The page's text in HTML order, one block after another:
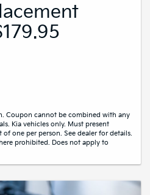
Coupon cannot be combined with any
Kia vehicles only. Must present
one per person. See dealer for details.
prohibited. Does not apply to